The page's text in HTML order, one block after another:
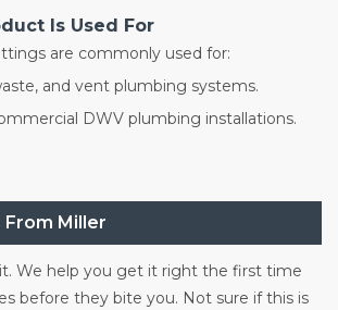
Is Used For
are commonly used for:
and vent plumbing systems.
DWV plumbing installations.
From Miller
We help you get it right the first time
before they bite you. Not sure if this is